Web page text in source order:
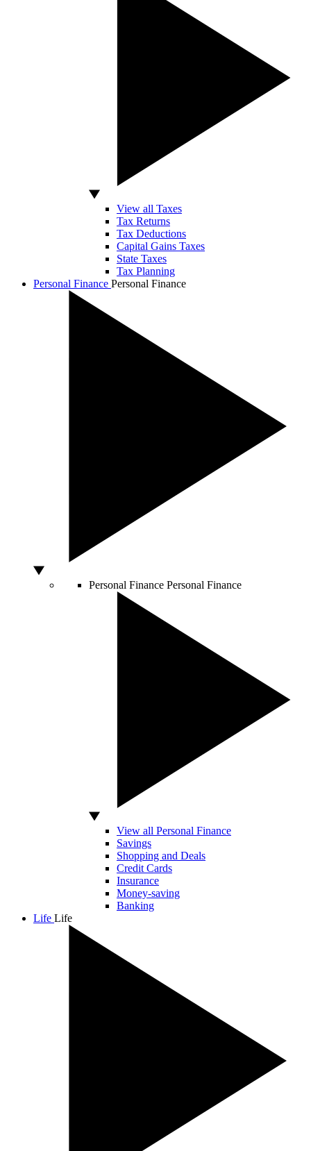
View all Taxes
Tax Returns
Tax Deductions
Capital Gains Taxes
State Taxes
Tax Planning
Personal Finance Personal Finance
Personal Finance Personal Finance
View all Personal Finance
Savings
Shopping and Deals
Credit Cards
Insurance
Money-saving
Banking
Life Life